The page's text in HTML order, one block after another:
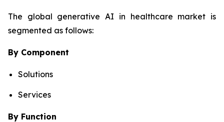
The global generative AI in healthcare market is
segmented as follows:
By Component
Solutions
Services
By Function